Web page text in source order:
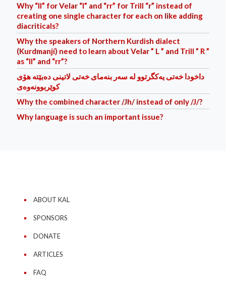
Why “ll” for Velar “l” and “rr” for Trill “r” instead of
creating one single character for each on like adding
diacriticals?
Why the speakers of Northern Kurdish dialect
(Kurdmanjí) need to learn about Velar ” L ” and Trill ” R ”
as “ll” and “rr”?
داخودا خه‌تی یه‌کگرتوو له‌ سه‌ر بنه‌مای خه‌تی لاتینی ده‌بێته‌ هۆی
کوێربوونه‌وه‌ی
Why the combined character /Jh/ instead of only /J/?
Why language is such an important issue?
ABOUT KAL
SPONSORS
DONATE
ARTICLES
FAQ